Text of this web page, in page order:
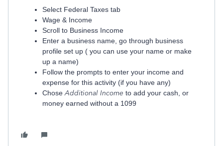
Select Federal Taxes tab
Wage & Income
Scroll to Business Income
Enter a business name, go through business
profile set up ( you can use your name or make
up a name)
Follow the prompts to enter your income and
expense for this activity (if you have any)
Chose Additional Income to add your cash, or
money earned without a 1099